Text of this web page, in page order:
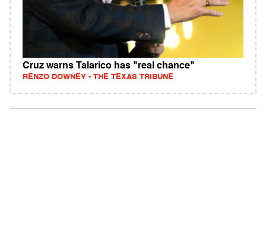
Cruz warns Talarico has "real chance"
RENZO DOWNEY - THE TEXAS TRIBUNE